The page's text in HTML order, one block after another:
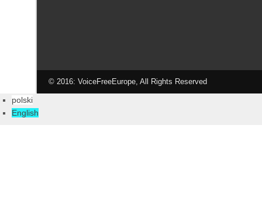
© 2016: VoiceFreeEurope, All Rights Reserved
polski
English